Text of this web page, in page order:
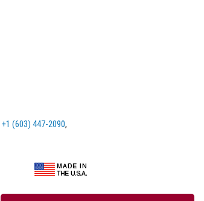
+1 (603) 447-2090,